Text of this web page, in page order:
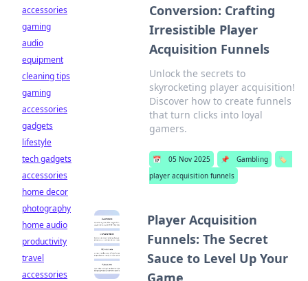
Conversion: Crafting
Irresistible Player
Acquisition Funnels
Unlock the secrets to
skyrocketing player acquisition!
Discover how to create funnels
that turn clicks into loyal
gamers.
📅 05 Nov 2025 📌 Gambling
🏷️
player acquisition funnels
Player Acquisition
Funnels: The Secret
Sauce to Level Up Your
Game
accessories
gaming
audio
equipment
cleaning tips
gaming
accessories
gadgets
lifestyle
tech gadgets
accessories
home decor
photography
home audio
productivity
travel
accessories